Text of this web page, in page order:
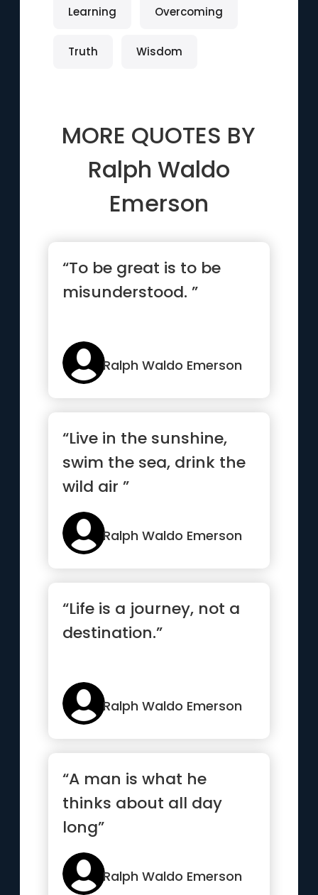
Learning Overcoming
Truth Wisdom
MORE QUOTES BY
Ralph Waldo
Emerson
“To be great is to be
misunderstood. ”
Ralph Waldo Emerson
“Live in the sunshine,
swim the sea, drink the
wild air ”
Ralph Waldo Emerson
“Life is a journey, not a
destination.”
Ralph Waldo Emerson
“A man is what he
thinks about all day
long”
Ralph Waldo Emerson